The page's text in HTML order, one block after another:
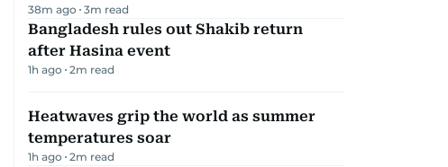
38m ago 3m read
Bangladesh rules out Shakib return
after Hasina event
1h ago 2m read
Heatwaves grip the world as summer
temperatures soar
1h ago 2m read